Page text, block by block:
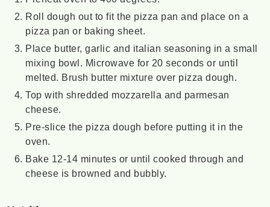
Roll dough out to fit the pizza pan and place on a
pizza pan or baking sheet.
Place butter, garlic and italian seasoning in a small
mixing bowl. Microwave for 20 seconds or until
melted. Brush butter mixture over pizza dough.
Top with shredded mozzarella and parmesan
cheese.
Pre-slice the pizza dough before putting it in the
oven.
Bake 12-14 minutes or until cooked through and
cheese is browned and bubbly.